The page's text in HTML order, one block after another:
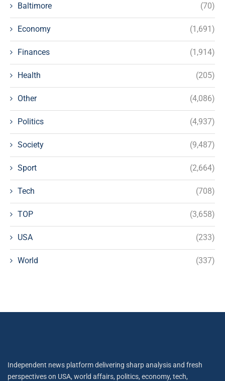
Baltimore (70)
Economy (1,691)
Finances (1,914)
Health (205)
Other (4,086)
Politics (4,937)
Society (9,487)
Sport (2,664)
Tech (708)
TOP (3,658)
USA (233)
World (337)
Independent news platform delivering sharp analysis and fresh
perspectives on USA, world affairs, politics, economy, tech,